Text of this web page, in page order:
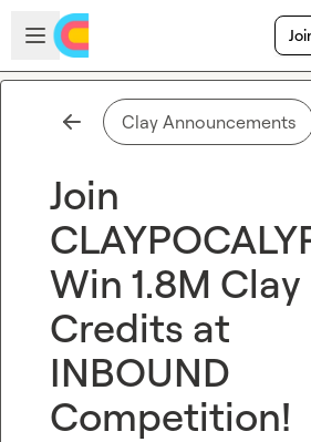
Skip to main content
Open sidebar
Clay Announcements
Join
Win 1.8M Clay
Credits at
INBOUND
Competition!